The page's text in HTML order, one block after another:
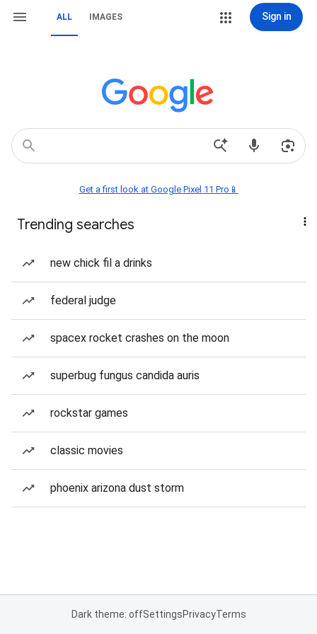
ALL IMAGES Sign in
Get a first look at Google Pixel 11 Pro📱
Trending searches
new chick fil a drinks
federal judge
spacex rocket crashes on the moon
superbug fungus candida auris
rockstar games
classic movies
phoenix arizona dust storm
Dark theme: offSettingsPrivacyTerms